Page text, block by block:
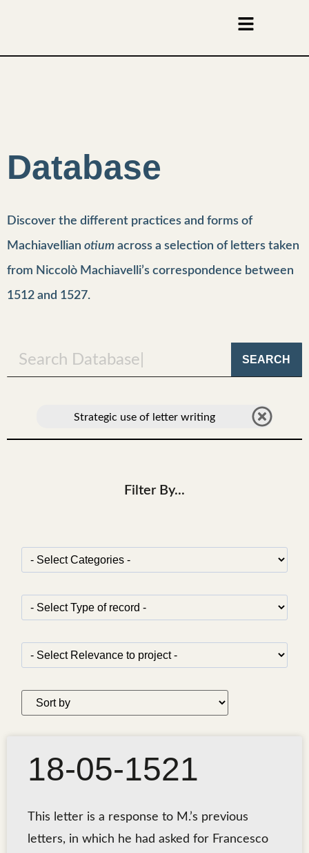
Database
Discover the different practices and forms of
Machiavellian otium across a selection of letters taken
from Niccolò Machiavelli’s correspondence between
1512 and 1527.
SEARCH
Strategic use of letter writing
Filter By...
18-05-1521
This letter is a response to M.’s previous
letters, in which he had asked for Francesco